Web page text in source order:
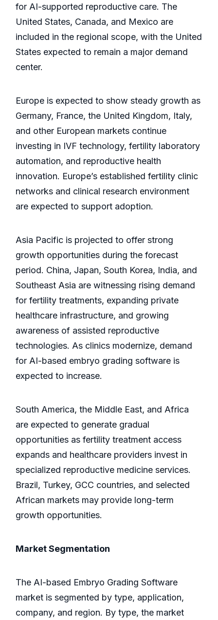
for AI-supported reproductive care. The
United States, Canada, and Mexico are
included in the regional scope, with the United
States expected to remain a major demand
center.
Europe is expected to show steady growth as
Germany, France, the United Kingdom, Italy,
and other European markets continue
investing in IVF technology, fertility laboratory
automation, and reproductive health
innovation. Europe’s established fertility clinic
networks and clinical research environment
are expected to support adoption.
Asia Pacific is projected to offer strong
growth opportunities during the forecast
period. China, Japan, South Korea, India, and
Southeast Asia are witnessing rising demand
for fertility treatments, expanding private
healthcare infrastructure, and growing
awareness of assisted reproductive
technologies. As clinics modernize, demand
for AI-based embryo grading software is
expected to increase.
South America, the Middle East, and Africa
are expected to generate gradual
opportunities as fertility treatment access
expands and healthcare providers invest in
specialized reproductive medicine services.
Brazil, Turkey, GCC countries, and selected
African markets may provide long-term
growth opportunities.
Market Segmentation
The AI-based Embryo Grading Software
market is segmented by type, application,
company, and region. By type, the market